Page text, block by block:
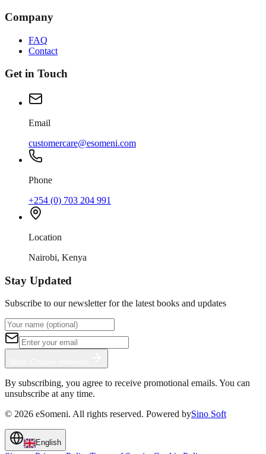
Company
FAQ
Contact
Get in Touch
Email
customercare@esomeni.com
Phone
+254 (0) 703 204 991
Location
Nairobi, Kenya
Stay Updated
Subscribe to our newsletter for the latest books and updates
By subscribing, you agree to receive promotional emails. You can
unsubscribe at any time.
© 2026 eSomeni. All rights reserved. Powered bySino Soft
English